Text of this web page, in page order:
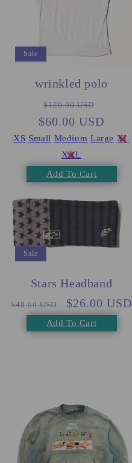
Sale
wrinkled polo
Regular
price
$120.00 USD
price
$60.00 USD
XS Small Medium Large XL
XXL
Add To Cart
Sale
Stars Headband
Regular
$40.00 USD
Sale
price
$26.00 USD
Add To Cart